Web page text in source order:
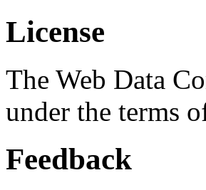
License
The Web Data
under the terms
Feedback